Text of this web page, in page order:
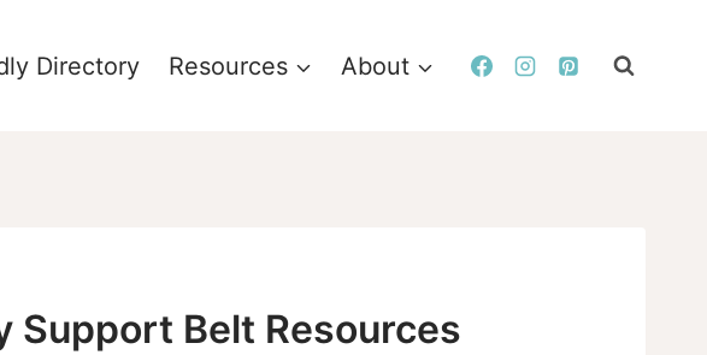
Directory Resources About
Support Belt Resources